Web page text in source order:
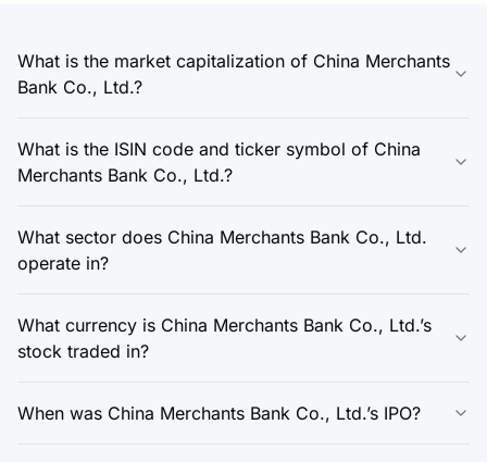
What is the market capitalization of China Merchants
Bank Co., Ltd.?
What is the ISIN code and ticker symbol of China
Merchants Bank Co., Ltd.?
What sector does China Merchants Bank Co., Ltd.
operate in?
What currency is China Merchants Bank Co., Ltd.’s
stock traded in?
When was China Merchants Bank Co., Ltd.’s IPO?